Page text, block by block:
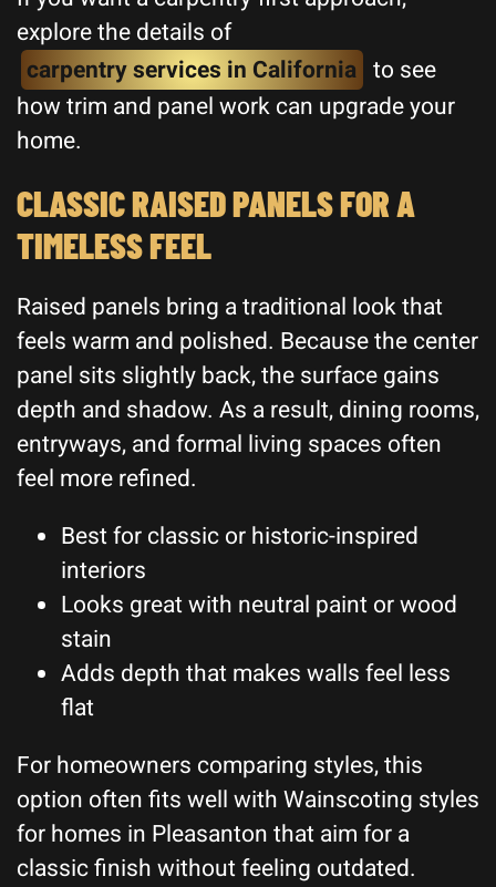
explore the details of
carpentry services in California to see
how trim and panel work can upgrade your
home.
CLASSIC RAISED PANELS FOR A
TIMELESS FEEL
Raised panels bring a traditional look that
feels warm and polished. Because the center
panel sits slightly back, the surface gains
depth and shadow. As a result, dining rooms,
entryways, and formal living spaces often
feel more refined.
Best for classic or historic-inspired
interiors
Looks great with neutral paint or wood
stain
Adds depth that makes walls feel less
flat
For homeowners comparing styles, this
option often fits well with Wainscoting styles
for homes in Pleasanton that aim for a
classic finish without feeling outdated.